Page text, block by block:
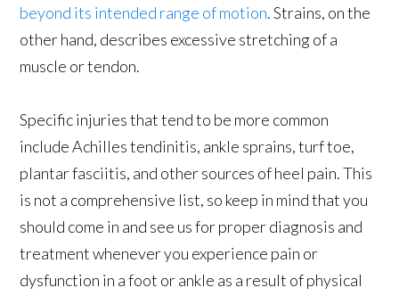
beyond its intended range of motion. Strains, on the
other hand, describes excessive stretching of a
muscle or tendon.
Specific injuries that tend to be more common
include Achilles tendinitis, ankle sprains, turf toe,
plantar fasciitis, and other sources of heel pain. This
is not a comprehensive list, so keep in mind that you
should come in and see us for proper diagnosis and
treatment whenever you experience pain or
dysfunction in a foot or ankle as a result of physical